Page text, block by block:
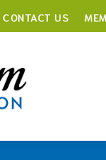
CONTACT US